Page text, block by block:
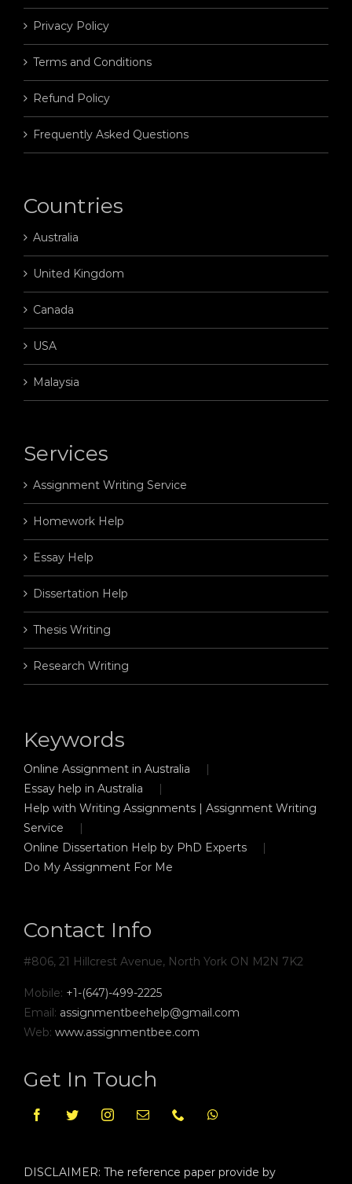
Privacy Policy
Terms and Conditions
Refund Policy
Frequently Asked Questions
Countries
Australia
United Kingdom
Canada
USA
Malaysia
Services
Assignment Writing Service
Homework Help
Essay Help
Dissertation Help
Thesis Writing
Research Writing
Keywords
Online Assignment in Australia
Essay help in Australia
Help with Writing Assignments | Assignment Writing
Service
Online Dissertation Help by PhD Experts
Do My Assignment For Me
Contact Info
#806, 21 Hillcrest Avenue, North York ON M2N 7K2
Mobile: +1-(647)-499-2225
Email: assignmentbeehelp@gmail.com
Web: www.assignmentbee.com
Get In Touch
DISCLAIMER: The reference paper provide by